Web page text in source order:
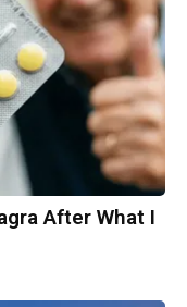
After What I